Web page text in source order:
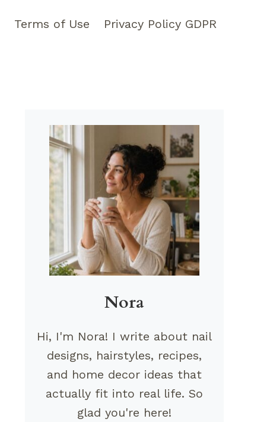
Terms of Use Privacy Policy GDPR
Nora
Hi, I'm Nora! I write about nail
designs, hairstyles, recipes,
and home decor ideas that
actually fit into real life. So
glad you're here!